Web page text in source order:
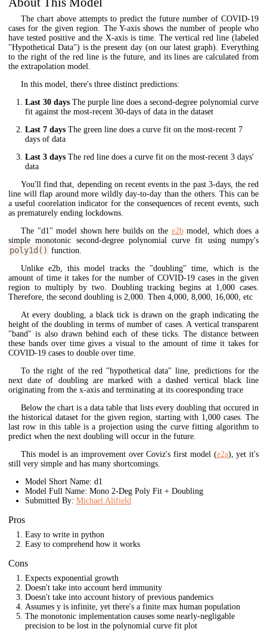
The chart above attempts to predict the future number of COVID-19
cases for the given region. The Y-axis shows the number of people who
have tested positive and the X-axis is time. The vertical red line (labeled
"Hypothetical Data") is the present day (on our latest graph). Everything
to the right of the red line is the future, and its lines are calculated from
the extrapolation model.
In this model, there's three distinct predictions:
Last 30 days The purple line does a second-degree polynomial curve
fit against the most-recent 30-days of data in the dataset
Last 7 days The green line does a curve fit on the most-recent 7
days of data
Last 3 days The red line does a curve fit on the most-recent 3 days'
data
You'll find that, depending on recent events in the past 3-days, the red
line will flap around more wildly day-to-day than the others. This can be
a useful coorelation indicator for the consequences of recent events, such
as prematurely ending lockdowns.
The "d1" model shown here builds on the e2bmodel, which does a
simple monotonic second-degree polynomial curve fit using numpy's
poly1d() function.
Unlike e2b, this model tracks the "doubling" time, which is the
amount of time it takes for the number of COVID-19 cases in the given
region to multiply by two. Doubling tracking begins at 1,000 cases.
Therefore, the second doubling is 2,000. Then 4,000, 8,000, 16,000, etc
At every doubling, a black tick is drawn on the graph indicating the
height of the doubling in terms of number of cases. A vertical transparent
"band" is also drawn behind each of these ticks. The distance between
these bands over time gives a visual to the amount of time it takes for
COVID-19 cases to double over time.
To the right of the red "hypothetical data" line, predictions for the
next date of doubling are marked with a dashed vertical black line
originating from the x-axis and terminating at its cooresponding trace
Below the chart is a data table that lists every doubling that occured in
the historical dataset for the given region, starting with 1,000 cases. The
last row in this table is a projection using the curve fitting algorithm to
predict when the next doubling will occur in the future.
This model is an improvement over Coviz's first model (e2a), yet it's
still very simple and has many shortcomings.
Model Short Name: d1
Model Full Name: Mono 2-Deg Poly Fit + Doubling
Submitted By: Michael Altfield
Pros
Easy to write in python
Easy to comprehend how it works
Cons
Expects exponential growth
Doesn't take into account herd immunity
Doesn't take into account history of previous pandemics
Assumes y is infinite, yet there's a finite max human population
The monotonic implementation causes some nearly-negligable
precision to be lost in the polynomial curve fit plot